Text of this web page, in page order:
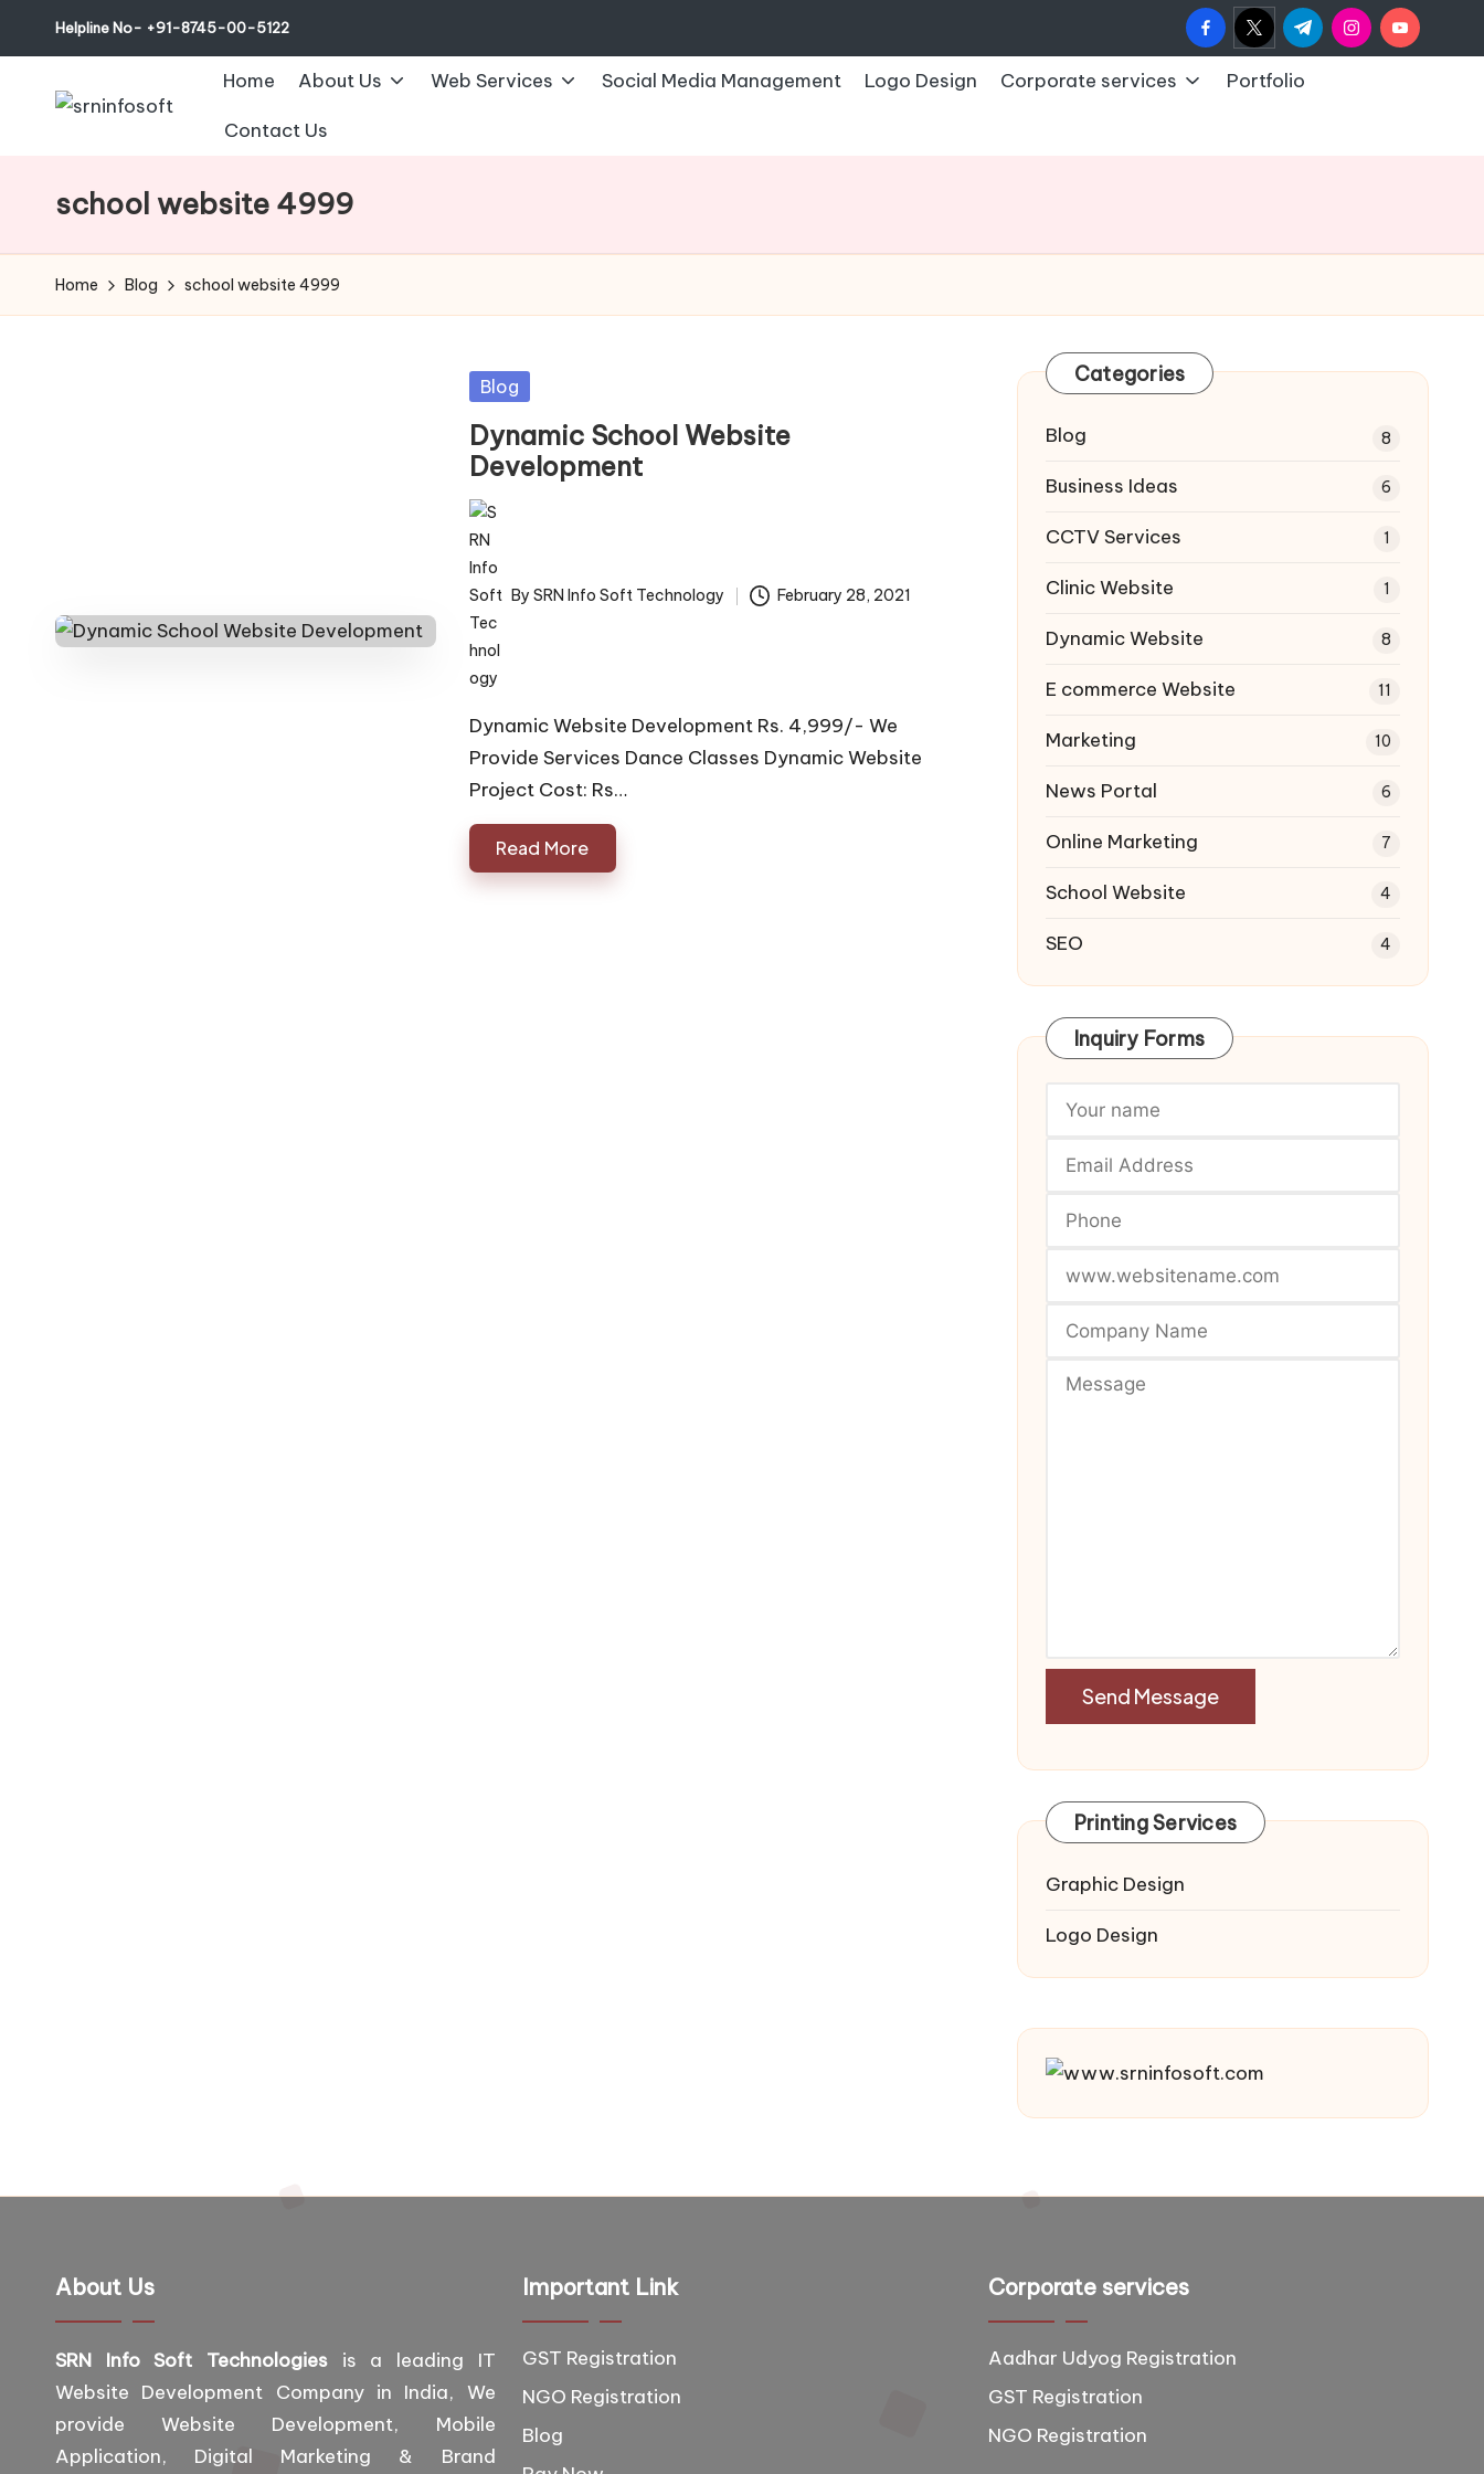
Helpline No- +91-8745-00-5122 facebook.com
twitter.com
t.me instagram.com
Home About Us Web Services Social Media Management Logo Design Corporate services Portfolio
Contact Us
school website 4999
Home Blog school website 4999
Posted
Blog
Dynamic School Website
Development
Posted
by
By SRN Info Soft Technology February 28, 2021
Dynamic Website Development Rs. 4,999/- We
Provide Services Dance Classes Dynamic Website
Project Cost: Rs…
Read More
Categories
Blog 8
Business Ideas 6
CCTV Services 1
Clinic Website 1
Dynamic Website 8
E commerce Website 11
Marketing 10
News Portal 6
Online Marketing 7
School Website 4
SEO 4
Inquiry Forms
Printing Services
Graphic Design
Logo Design
About Us
SRN Info Soft Technologies is a leading IT
Website Development Company in India, We
provide Website Development, Mobile
Application, Digital Marketing & Brand
Important Link
GST Registration
NGO Registration
Blog
Corporate services
Aadhar Udyog Registration
GST Registration
NGO Registration